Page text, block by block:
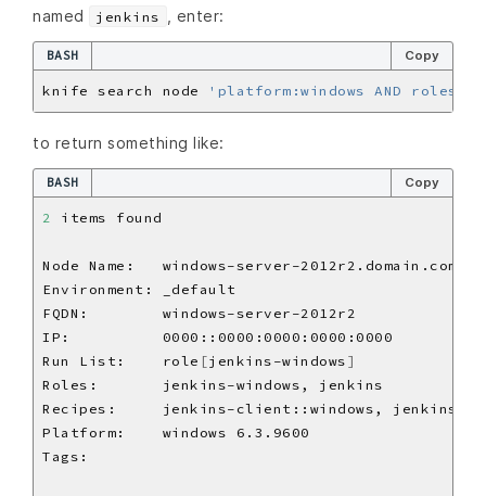
named
jenkins , enter:
BASH Copy
knife search node 'platform:windows AND
to return something like:
BASH Copy
2
Run List:    role [jenkins-windows ]